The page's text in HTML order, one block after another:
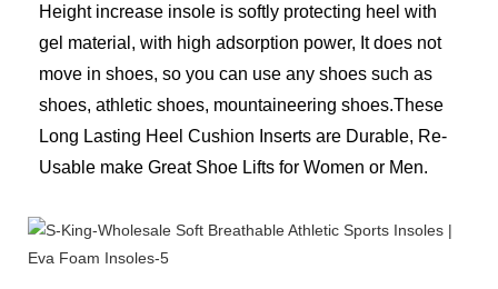
Height increase insole is softly protecting heel with
gel material, with high adsorption power, It does not
move in shoes, so you can use any shoes such as
shoes, athletic shoes, mountaineering shoes.These
Long Lasting Heel Cushion Inserts are Durable, Re-
Usable make Great Shoe Lifts for Women or Men.